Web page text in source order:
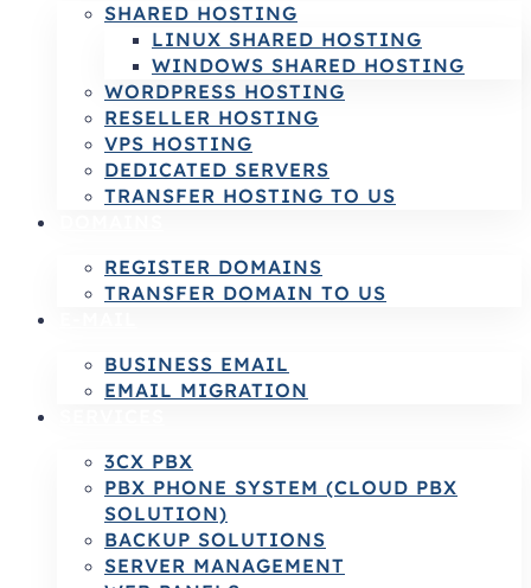
SHARED HOSTING
LINUX SHARED HOSTING
WINDOWS SHARED HOSTING
WORDPRESS HOSTING
RESELLER HOSTING
VPS HOSTING
DEDICATED SERVERS
TRANSFER HOSTING TO US
REGISTER DOMAINS
TRANSFER DOMAIN TO US
BUSINESS EMAIL
EMAIL MIGRATION
3CX PBX
PBX PHONE SYSTEM (CLOUD PBX
SOLUTION)
BACKUP SOLUTIONS
SERVER MANAGEMENT